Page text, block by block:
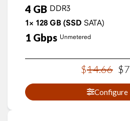
4 GB DDR3
1× 128 GB (SSD SATA)
1 Gbps Unmetered
$14.66 $7
Configure